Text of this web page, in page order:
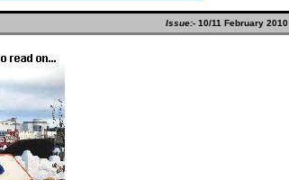
Issue:- 10/11 February 2010